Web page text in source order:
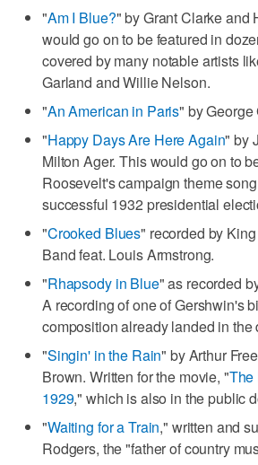
"Am I Blue?" by Grant Clarke and
would go on to be featured in
covered by many notable artists
Garland and Willie Nelson.
"An American in Paris" by George
"Happy Days Are Here Again" by
Milton Ager. This would go on to
Roosevelt's campaign theme
successful 1932 presidential
"Crooked Blues" recorded by
Band feat. Louis Armstrong.
"Rhapsody in Blue" as recorded
A recording of one of Gershwin's
composition already landed in the
"Singin' in the Rain" by Arthur
Brown. Written for the movie, "The
1929," which is also in the public
"Waiting for a Train," written and
Rodgers, the "father of country